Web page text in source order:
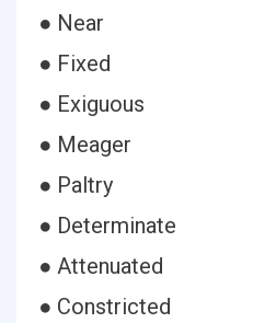
● Near
● Fixed
● Exiguous
● Meager
● Paltry
● Determinate
● Attenuated
● Constricted